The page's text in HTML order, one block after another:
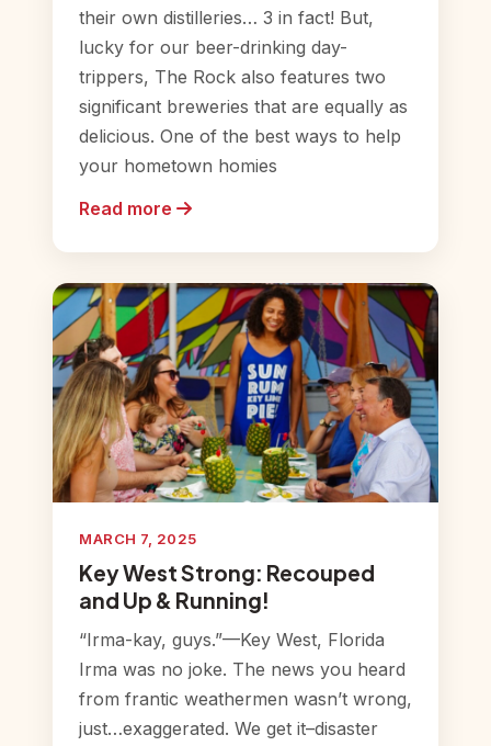
their own distilleries… 3 in fact! But,
lucky for our beer-drinking day-
trippers, The Rock also features two
significant breweries that are equally as
delicious. One of the best ways to help
your hometown homies
Read more
MARCH 7, 2025
Key West Strong: Recouped
and Up & Running!
“Irma-kay, guys.”—Key West, Florida
Irma was no joke. The news you heard
from frantic weathermen wasn’t wrong,
just…exaggerated. We get it–disaster